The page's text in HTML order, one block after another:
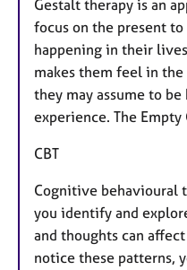
Gestalt therapy is an
focus on the present
happening in their
makes them feel in
they may assume to
experience. The Empty
​CBT
Cognitive behavioural
you identify and
and thoughts can
notice these patterns,